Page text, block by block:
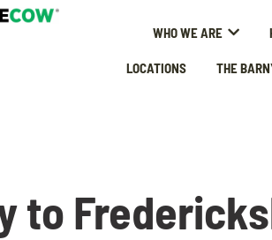
WHO WE ARE
LOCATIONS THE
to